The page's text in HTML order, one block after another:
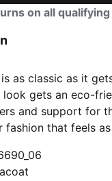
on all
as classic as it
look gets an eco-
and support for
fashion that feels